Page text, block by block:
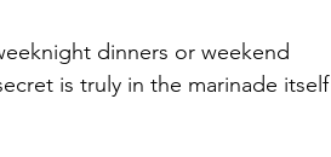
dinners or weekend
is truly in the marinade itself